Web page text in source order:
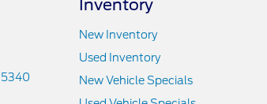
Inventory
New Inventory
Used Inventory
New Vehicle Specials